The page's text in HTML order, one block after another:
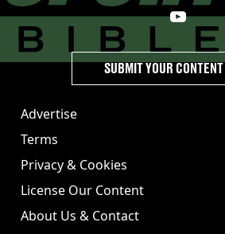
Advertise
Terms
Privacy & Cookies
License Our Content
About Us & Contact
SUBMIT YOUR